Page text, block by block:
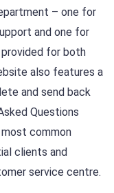
– one for
and one for
provided for both
also features a
and send back
Questions
common
clients and
service centre.